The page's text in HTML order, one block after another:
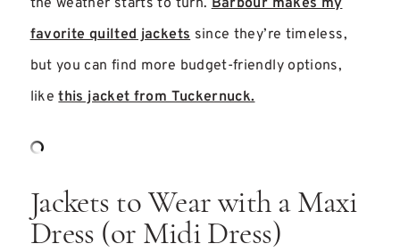
favorite quilted jackets since they’re timeless,
but you can find more budget-friendly options,
likethis jacket from Tuckernuck.
Jackets to Wear with a Maxi
Dress (or Midi Dress)